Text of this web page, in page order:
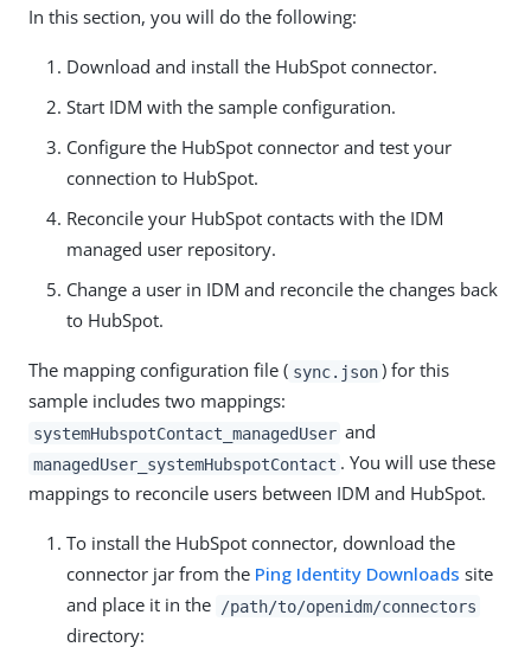
In this section, you will do the following:
Download and install the HubSpot connector.
Start IDM with the sample configuration.
Configure the HubSpot connector and test your
connection to HubSpot.
Reconcile your HubSpot contacts with the IDM
managed user repository.
Change a user in IDM and reconcile the changes back
to HubSpot.
The mapping configuration file ( sync.json ) for this
sample includes two mappings:
systemHubspotContact_managedUser and
managedUser_systemHubspotContact . You will use these
mappings to reconcile users between IDM and HubSpot.
To install the HubSpot connector, download the
connector jar from the Ping Identity Downloads site
and place it in the
/path/to/openidm/connectors
directory: